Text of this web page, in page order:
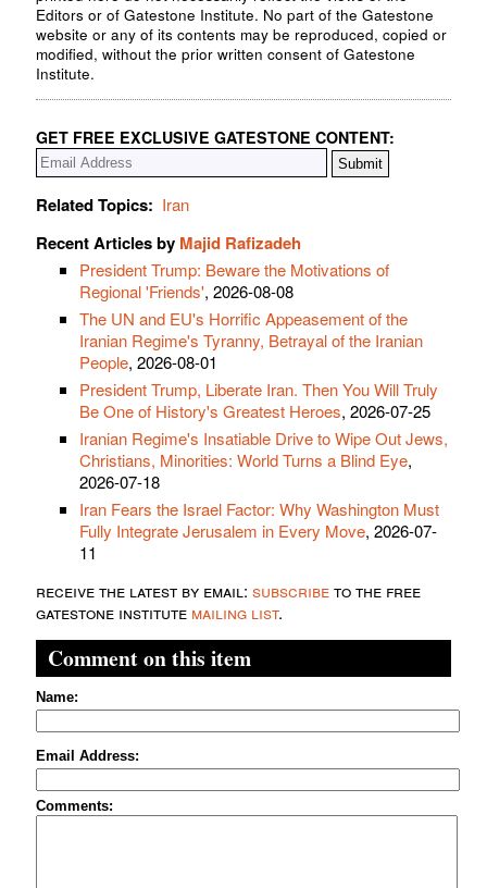
Editors or of Gatestone Institute. No part of the Gatestone
website or any of its contents may be reproduced, copied or
modified, without the prior written consent of Gatestone
Institute.
GET FREE EXCLUSIVE GATESTONE CONTENT:
Related Topics: Iran
Recent Articles by Majid Rafizadeh
President Trump: Beware the Motivations of
Regional 'Friends', 2026-08-08
The UN and EU's Horrific Appeasement of the
Iranian Regime's Tyranny, Betrayal of the Iranian
People, 2026-08-01
President Trump, Liberate Iran. Then You Will Truly
Be One of History's Greatest Heroes, 2026-07-25
Iranian Regime's Insatiable Drive to Wipe Out Jews,
Christians, Minorities: World Turns a Blind Eye,
2026-07-18
Iran Fears the Israel Factor: Why Washington Must
Fully Integrate Jerusalem in Every Move, 2026-07-
11
receive the latest by email: subscribeto the free
gatestone institute mailing list.
Comment on this item
Name:
Email Address:
Comments: